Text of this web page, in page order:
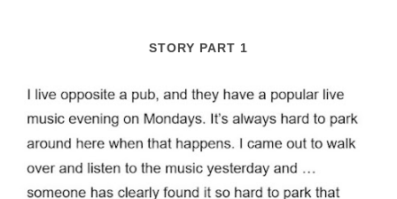
STORY PART 1